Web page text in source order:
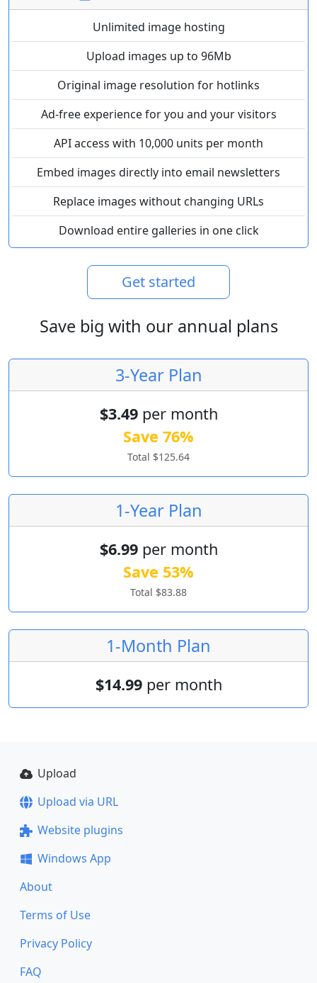
Unlimited image hosting
Upload images up to 96Mb
Original image resolution for hotlinks
Ad-free experience for you and your visitors
API access with 10,000 units per month
Embed images directly into email newsletters
Replace images without changing URLs
Download entire galleries in one click
Get started
Save big with our annual plans
3-Year Plan
$3.49per month
Save 76%
Total $125.64
1-Year Plan
$6.99per month
Save 53%
Total $83.88
1-Month Plan
$14.99per month
Upload
Upload via URL
Website plugins
Windows App
About
Terms of Use
Privacy Policy
FAQ